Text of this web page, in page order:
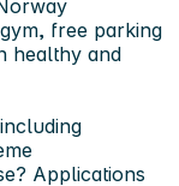
free parking
healthy and
Applications